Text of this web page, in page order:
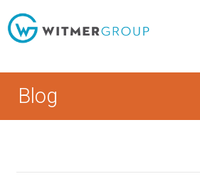
to
content
Blog